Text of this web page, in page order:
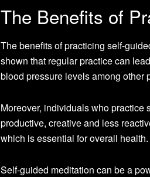
The Benefits of
The benefits of practicing self-
shown that regular practice can
blood pressure levels among other
Moreover, individuals who practice
productive, creative and less
which is essential for overall health.
Self-guided meditation can be a